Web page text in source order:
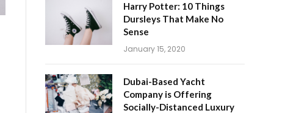
Harry Potter: 10 Things
Dursleys That Make No
Sense
January 15, 2020
Dubai-Based Yacht
Company is Offering
Socially-Distanced Luxury